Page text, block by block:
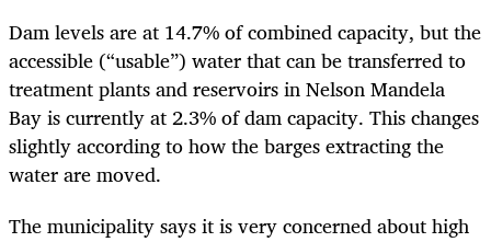
Dam levels are at 14.7% of combined capacity, but the
accessible (“usable”) water that can be transferred to
treatment plants and reservoirs in Nelson Mandela
Bay is currently at 2.3% of dam capacity. This changes
slightly according to how the barges extracting the
water are moved.
The municipality says it is very concerned about high